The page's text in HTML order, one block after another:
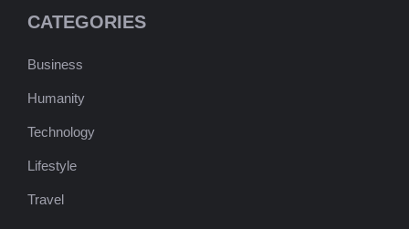
CATEGORIES
Business
Humanity
Technology
Lifestyle
Travel